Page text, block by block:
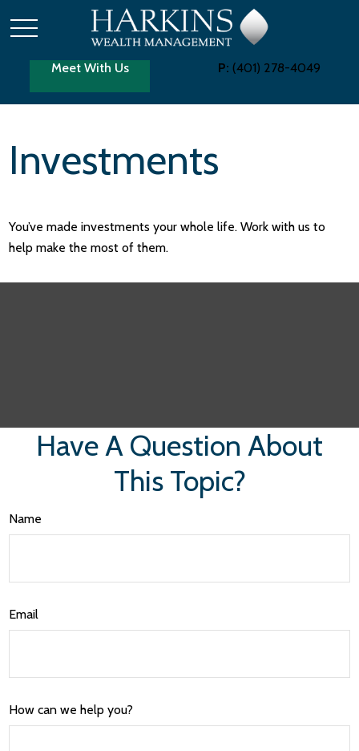
Meet With Us P: (401) 278-4049
Investments
You’ve made investments your whole life. Work with us to
help make the most of them.
Have A Question About
This Topic?
Name
Email
How can we help you?